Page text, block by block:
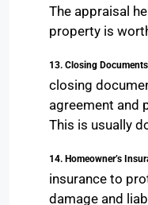
The appraisal
property is
13. Closing
closing
agreement and
This is usually
14. Homeowner’s
insurance to
damage and